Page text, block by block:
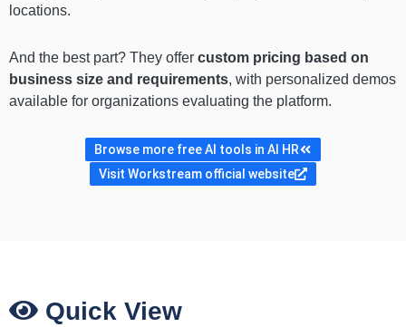
locations.
And the best part? They offer custom pricing based on
business size and requirements, with personalized demos
available for organizations evaluating the platform.
Browse more free AI tools in AI HR
Visit Workstream official website
Quick View